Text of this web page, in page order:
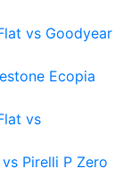
vs Goodyear
Ecopia
vs
Pirelli P Zero